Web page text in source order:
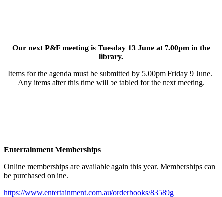
Our next P&F meeting is Tuesday 13 June at 7.00pm in the
library.
Items for the agenda must be submitted by 5.00pm Friday 9 June.
Any items after this time will be tabled for the next meeting.
Entertainment Memberships
Online memberships are available again this year. Memberships can
be purchased online.
https://www.entertainment.com.au/orderbooks/83589g